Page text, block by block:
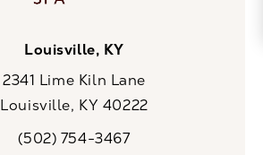
Louisville, KY
2341 Lime Kiln Lane
Louisville, KY 40222
Call CaloSpa on the phone at
(502) 754-3467